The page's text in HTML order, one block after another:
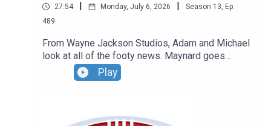
27:54 Monday, July 6, 2026 Season 13, Ep.
489
From Wayne Jackson Studios, Adam and Michael
look at all of the footy news. Maynard goes
bang...on the umpire, the Dees go bang and Lachie
Neale is very chatty about his future. Don't forget
Oztix.com.au
Play